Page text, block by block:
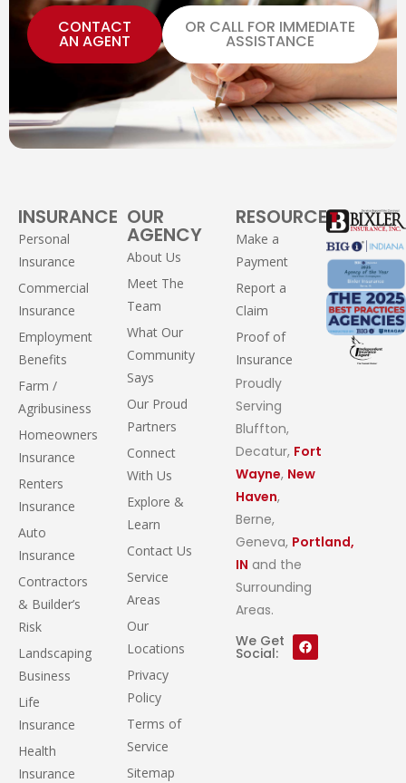
CONTACT
AN AGENT
OR CALL FOR IMMEDIATE
ASSISTANCE
INSURANCE
Personal
Insurance
Commercial
Insurance
Employment
Benefits
Farm /
Agribusiness
Homeowners
Insurance
Renters
Insurance
Auto
Insurance
Contractors
& Builder’s
Risk
Landscaping
Business
Life
Insurance
Health
Insurance
OUR
AGENCY
About Us
Meet The
Team
What Our
Community
Says
Our Proud
Partners
Connect
With Us
Explore &
Learn
Contact Us
Service
Areas
Our
Locations
Privacy
Policy
Terms of
Service
Sitemap
RESOURCES
Make a
Payment
Report a
Claim
Proof of
Insurance
Proudly
Serving
Bluffton,
Decatur, Fort
Wayne, New
Haven,
Berne,
Geneva, Portland,
IN and the
Surrounding
Areas.
We Get
Social: